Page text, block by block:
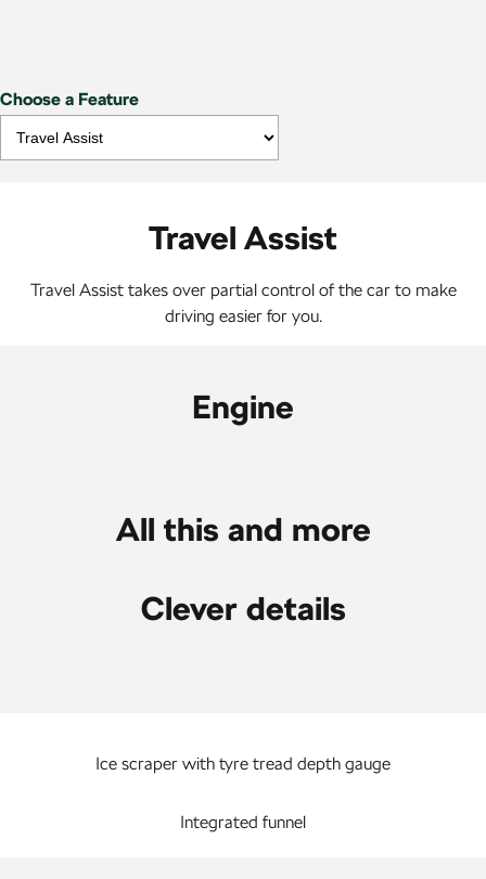
Choose a Feature
Travel Assist
Travel Assist takes over partial control of the car to make
driving easier for you.
Engine
All this and more
Clever details
Ice scraper with tyre tread depth gauge
Integrated funnel